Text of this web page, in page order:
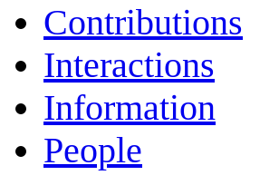
Contributions
Interactions
Information
People